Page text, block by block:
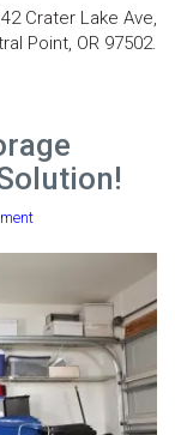
Crater Lake Ave,
Point, OR 97502.